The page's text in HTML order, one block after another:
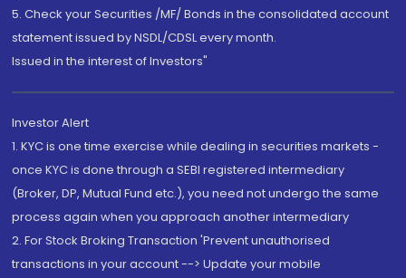
5. Check your Securities /MF/ Bonds in the consolidated account
statement issued by NSDL/CDSL every month.
Issued in the interest of Investors"
Investor Alert
1. KYC is one time exercise while dealing in securities markets -
once KYC is done through a SEBI registered intermediary
(Broker, DP, Mutual Fund etc.), you need not undergo the same
process again when you approach another intermediary
2. For Stock Broking Transaction 'Prevent unauthorised
transactions in your account --> Update your mobile